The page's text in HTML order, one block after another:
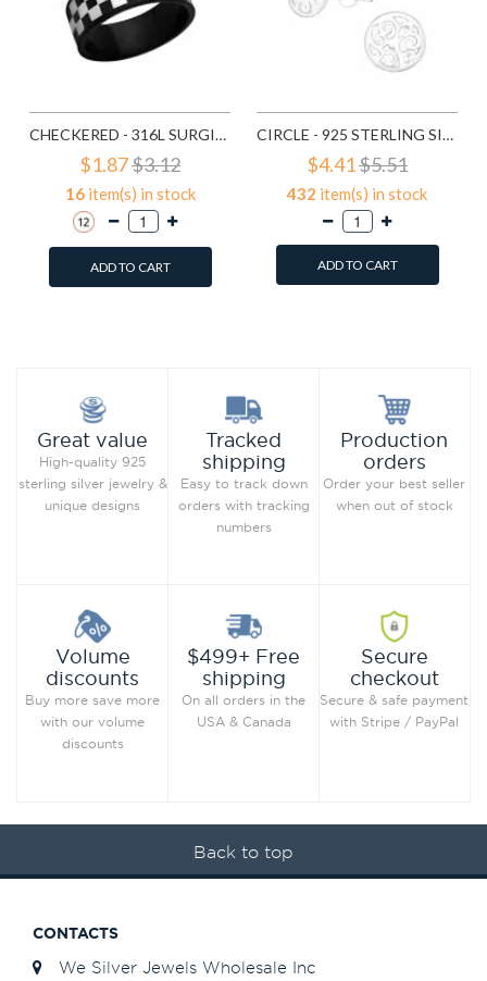
CHECKERED - 316L SURGICAL GRADE STAINLESS STEEL STEEL RINGS SD1222
$1.87$3.12
16item(s) in stock
ADD TO CART
CIRCLE - 925 STERLING SILVER SIMPLE STUD EARRINGS SD1325
$4.41$5.51
432 item(s) in stock
ADD TO CART
Great value
High-quality 925
sterling silver jewelry &
unique designs
Tracked
shipping
Easy to track down
orders with tracking
numbers
Production
orders
Order your best seller
when out of stock
Volume
discounts
Buy more save more
with our volume
discounts
$499+ Free
shipping
On all orders in the
USA & Canada
Secure
checkout
Secure & safe payment
with Stripe / PayPal
Back to top
CONTACTS
We Silver Jewels Wholesale Inc